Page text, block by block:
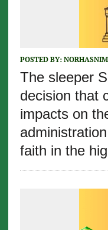
POSTED BY:
The sleeper
decision that
impacts on
faith in the